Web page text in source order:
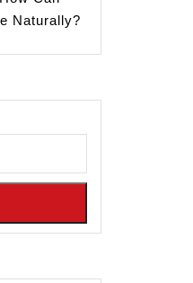
Naturally?